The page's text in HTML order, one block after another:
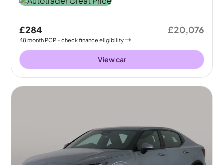
£284
48month PCP - check finance eligibility
£20,076
View car